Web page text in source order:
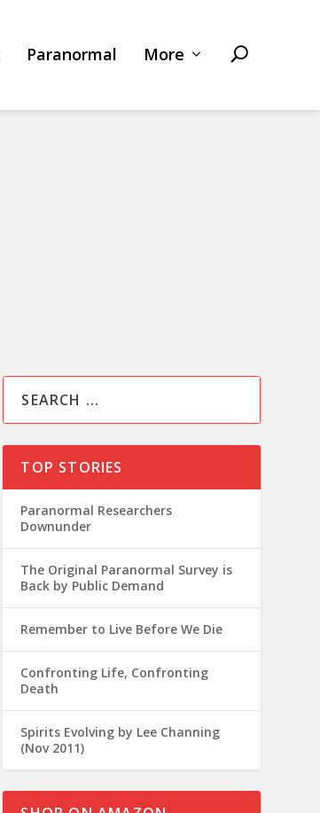
Paranormal More
TOP STORIES
Paranormal Researchers
Downunder
The Original Paranormal Survey is
Back by Public Demand
Remember to Live Before We Die
Confronting Life, Confronting
Death
Spirits Evolving by Lee Channing
(Nov 2011)